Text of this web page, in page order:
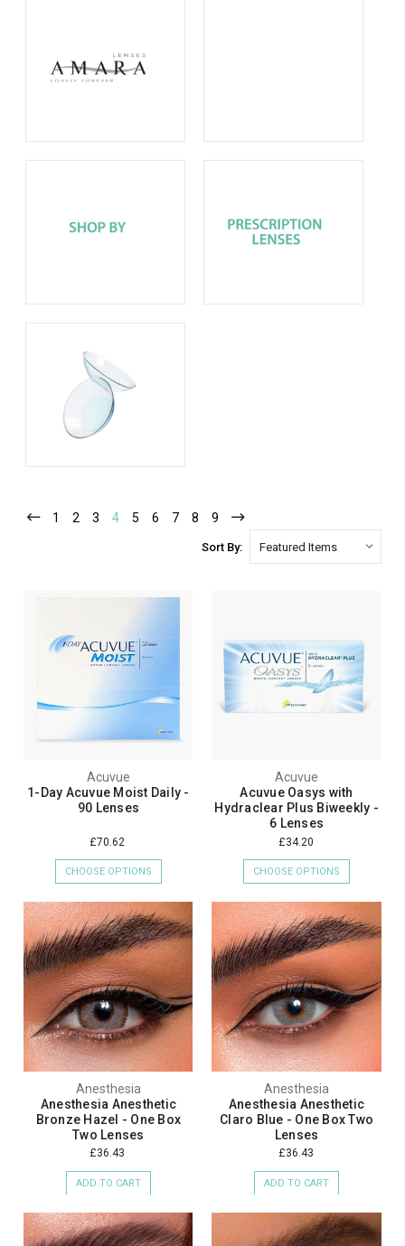
1 2 3 4 5 6 7 8 9
Sort By:
Acuvue
1-Day Acuvue Moist Daily -
90 Lenses
£70.62
CHOOSE OPTIONS
Acuvue
Acuvue Oasys with
Hydraclear Plus Biweekly -
6 Lenses
£34.20
CHOOSE OPTIONS
Anesthesia
Anesthesia Anesthetic
Bronze Hazel - One Box
Two Lenses
£36.43
ADD TO CART
Anesthesia
Anesthesia Anesthetic
Claro Blue - One Box Two
Lenses
£36.43
ADD TO CART